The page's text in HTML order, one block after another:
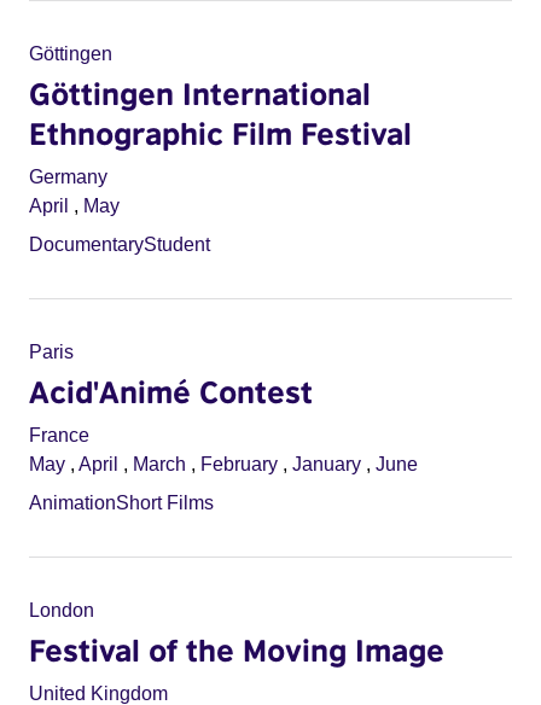
Göttingen
Göttingen International
Ethnographic Film Festival
Germany
April , May
DocumentaryStudent
Paris
Acid'Animé Contest
France
May , April , March , February , January , June
AnimationShort Films
London
Festival of the Moving Image
United Kingdom